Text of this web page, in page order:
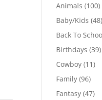
Animals 100
Baby/Kids 48
Back To
Birthdays 3939
Cowboy 1111
Family 9696
Fantasy 4747